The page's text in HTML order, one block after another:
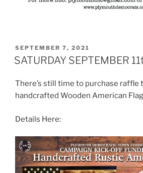
POSTED
ON
SEPTEMBER 7, 2021
SATURDAY SEPTEMBER
There’s still time to purchase raffle
handcrafted Wooden American
Details Here: